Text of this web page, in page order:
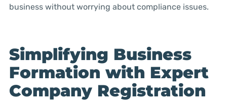
business without worrying about compliance issues.
Simplifying Business
Formation with Expert
Company Registration